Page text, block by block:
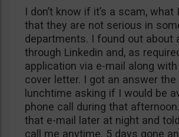
I don’t know if it’s a scam, what
that they are not serious in
departments. I found out about
through Linkedin and, as
application via e-mail along
cover letter. I got an answer
lunchtime asking if I would be
phone call during that
that e-mail later at night and
call me anytime. 5 days gone